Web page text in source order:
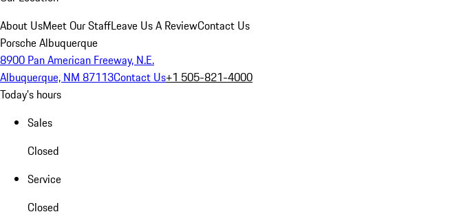
About UsMeet Our StaffLeave Us A ReviewContact Us
Porsche Albuquerque
8900 Pan American Freeway, N.E.
Albuquerque, NM 87113Contact Us+1 505-821-4000
Today's hours
Sales
Closed
Service
Closed